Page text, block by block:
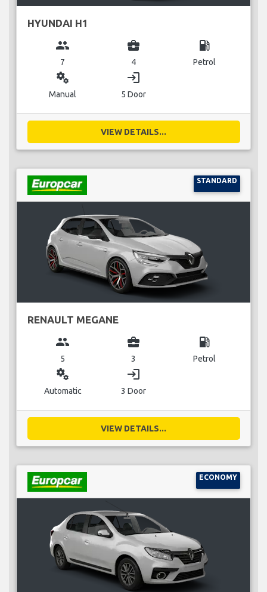
HYUNDAI H1
group
7
business_center
4
local_gas_station
Petrol
miscellaneous_services
Manual
login
5 Door
VIEW DETAILS...
STANDARD
RENAULT MEGANE
group
5
business_center
3
local_gas_station
Petrol
miscellaneous_services
Automatic
login
3 Door
VIEW DETAILS...
ECONOMY